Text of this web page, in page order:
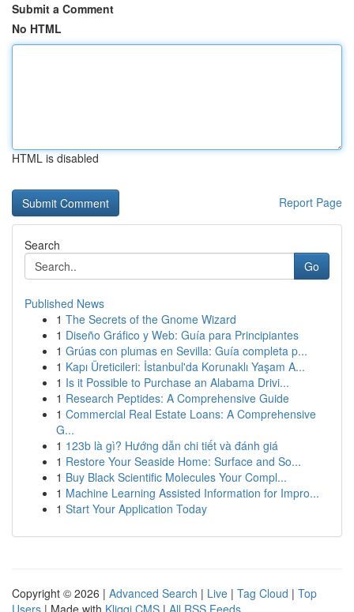
Submit a Comment
No HTML
HTML is disabled
Report Page
Search
Go
Published News
1 The Secrets of the Gnome Wizard
1 Diseño Gráfico y Web: Guía para Principiantes
1 Grúas con plumas en Sevilla: Guía completa p...
1 Kapı Üreticileri: İstanbul'da Korunaklı Yaşam A...
1 Is it Possible to Purchase an Alabama Drivi...
1 Research Peptides: A Comprehensive Guide
1 Commercial Real Estate Loans: A Comprehensive
G...
1 123b là gì? Hướng dẫn chi tiết và đánh giá
1 Restore Your Seaside Home: Surface and So...
1 Buy Black Scientific Molecules Your Compl...
1 Machine Learning Assisted Information for Impro...
1 Start Your Application Today
Copyright © 2026 | Advanced Search | Live | Tag Cloud | Top
Users | Made with Kliqqi CMS | All RSS Feeds